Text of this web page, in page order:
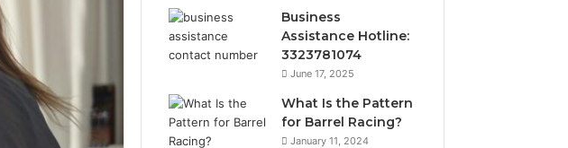
Business
Assistance Hotline:
3323781074
June 17, 2025
What Is the Pattern
for Barrel Racing?
January 11, 2024